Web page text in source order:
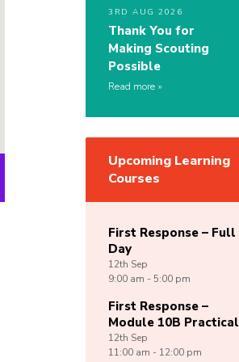
3RD AUG 2026
Thank You for
Making Scouting
Possible
Read more
Upcoming Learning
Courses
First Response – Full
Day
12th Sep
9:00 am - 5:00 pm
First Response –
Module 10B Practical
12th Sep
11:00 am - 12:00 pm